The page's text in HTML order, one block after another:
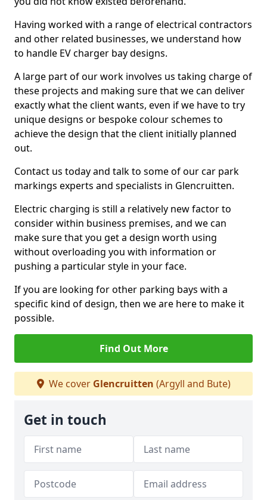
Having worked with a range of electrical contractors
and other related businesses, we understand how
to handle EV charger bay designs.
A large part of our work involves us taking charge of
these projects and making sure that we can deliver
exactly what the client wants, even if we have to try
unique designs or bespoke colour schemes to
achieve the design that the client initially planned
out.
Contact us today and talk to some of our car park
markings experts and specialists in Glencruitten.
Electric charging is still a relatively new factor to
consider within business premises, and we can
make sure that you get a design worth using
without overloading you with information or
pushing a particular style in your face.
If you are looking for other parking bays with a
specific kind of design, then we are here to make it
possible.
Find Out More
We cover Glencruitten (Argyll and Bute)
Get in touch